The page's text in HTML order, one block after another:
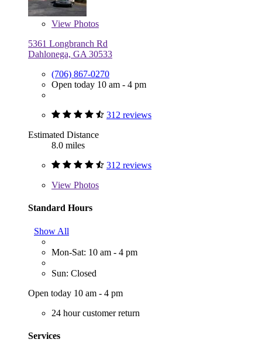
View Photos
5361 Longbranch Rd
Dahlonega, GA 30533
(706) 867-0270
Open today 10 am - 4 pm
312 reviews
Estimated Distance
8.0 miles
312 reviews
View Photos
Standard Hours
Show All
Mon-Sat: 10 am - 4 pm
Sun: Closed
Open today 10 am - 4 pm
24 hour customer return
Services